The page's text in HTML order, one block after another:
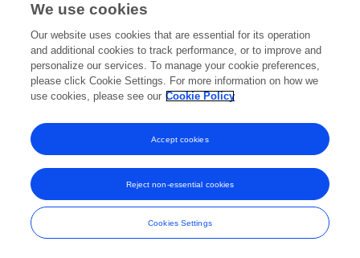
Frontiers In and Loop are registered trade marks of Frontiers Media SA.
and Conditions
We use cookies
Our website uses cookies that are essential for its operation
and additional cookies to track performance, or to improve and
personalize our services. To manage your cookie preferences,
please click Cookie Settings. For more information on how we
use cookies, please see our Cookie Policy
Cookies Settings
Reject non-essential cookies
Accept cookies